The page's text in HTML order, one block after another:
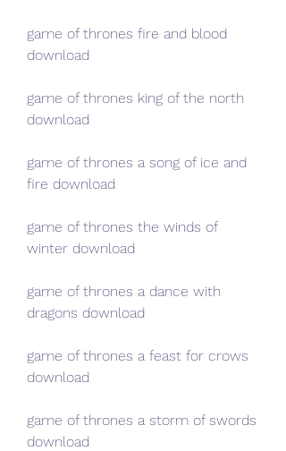
game of thrones fire and blood
download
game of thrones king of the north
download
game of thrones a song of ice and
fire download
game of thrones the winds of
winter download
game of thrones a dance with
dragons download
game of thrones a feast for crows
download
game of thrones a storm of swords
download